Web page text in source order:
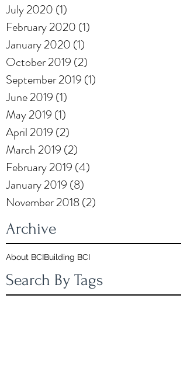
July 2020 (1)
February 2020 (1)
January 2020 (1)
October 2019 (2)
September 2019 (1)
June 2019 (1)
May 2019 (1)
April 2019 (2)
March 2019 (2)
February 2019 (4)
January 2019 (8)
November 2018(2)
Archive
About BCIBuilding BCI
Search By Tags